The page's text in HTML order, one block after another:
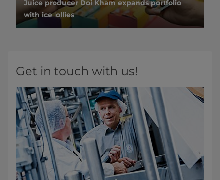
Juice producer Doi Kham expands portfolio
with ice lollies
Get in touch with us!